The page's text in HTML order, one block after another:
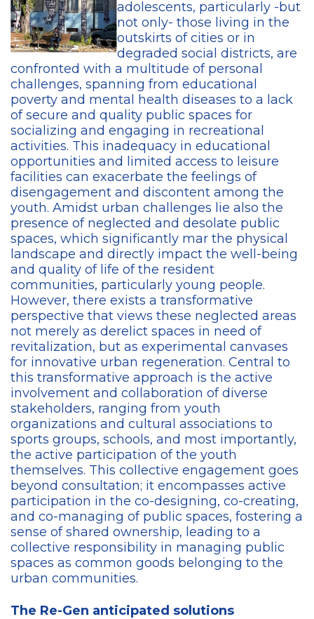
adolescents, particularly -but
not only- those living in the
outskirts of cities or in
degraded social districts, are
confronted with a multitude of personal
challenges, spanning from educational
poverty and mental health diseases to a lack
of secure and quality public spaces for
socializing and engaging in recreational
activities. This inadequacy in educational
opportunities and limited access to leisure
facilities can exacerbate the feelings of
disengagement and discontent among the
youth. Amidst urban challenges lie also the
presence of neglected and desolate public
spaces, which significantly mar the physical
landscape and directly impact the well-being
and quality of life of the resident
communities, particularly young people.
However, there exists a transformative
perspective that views these neglected areas
not merely as derelict spaces in need of
revitalization, but as experimental canvases
for innovative urban regeneration. Central to
this transformative approach is the active
involvement and collaboration of diverse
stakeholders, ranging from youth
organizations and cultural associations to
sports groups, schools, and most importantly,
the active participation of the youth
themselves. This collective engagement goes
beyond consultation; it encompasses active
participation in the co-designing, co-creating,
and co-managing of public spaces, fostering a
sense of shared ownership, leading to a
collective responsibility in managing public
spaces as common goods belonging to the
urban communities.
The Re-Gen anticipated solutions